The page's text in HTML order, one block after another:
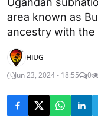
area known as
ancestry with the
HiUG
Jun 23, 2024 - 18:55
0